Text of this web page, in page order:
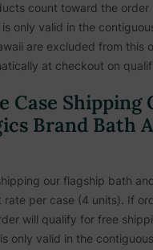
count toward the order
only valid in the
are excluded from this
at checkout on
Case Shipping
Brand Bath
our flagship bath
rate per case (4 units). If
will qualify for free
only valid in the